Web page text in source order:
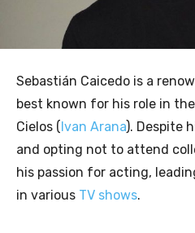
Sebastián Caicedo is a
best known for his role in
Cielos ( Ivan Arana). Despite
and opting not to attend
his passion for acting,
in various TV shows.